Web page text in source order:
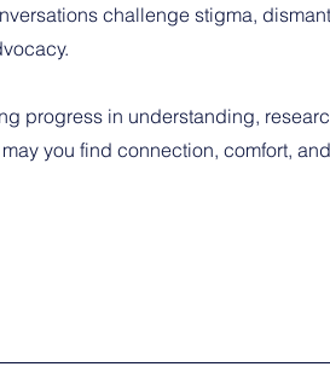
challenge stigma,
progress in understanding,
you find connection, comfort,